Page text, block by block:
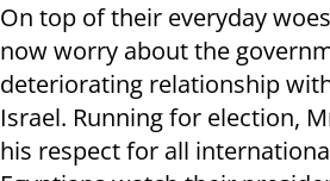
On top of their everyday
now worry about the
deteriorating relationship
Israel. Running for election,
his respect for all